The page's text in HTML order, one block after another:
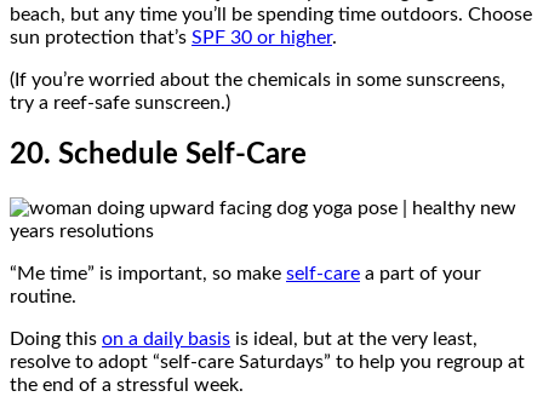
beach, but any time you’ll be spending time outdoors. Choose
sun protection that’s SPF 30 or higher.
(If you’re worried about the chemicals in some sunscreens,
try a reef-safe sunscreen.)
20. Schedule Self-Care
“Me time” is important, so make self-care a part of your
routine.
Doing this on a daily basis is ideal, but at the very least,
resolve to adopt “self-care Saturdays” to help you regroup at
the end of a stressful week.